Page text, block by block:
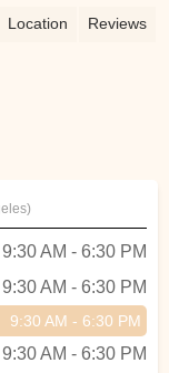
that was
made the
with
to ring me
at Safety
recommend
service and
Location Reviews
9:30 AM - 6:30 PM
9:30 AM - 6:30 PM
9:30 AM - 6:30 PM
9:30 AM - 6:30 PM